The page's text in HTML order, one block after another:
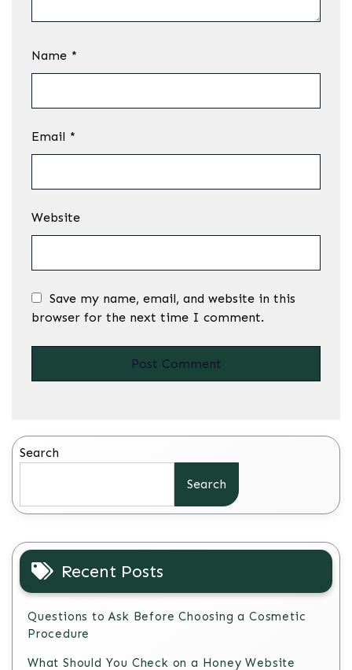
Name *
Email *
Website
Save my name, email, and website in this
browser for the next time I comment.
Search
Search
Recent Posts
Questions to Ask Before Choosing a Cosmetic
Procedure
What Should You Check on a Honey Website